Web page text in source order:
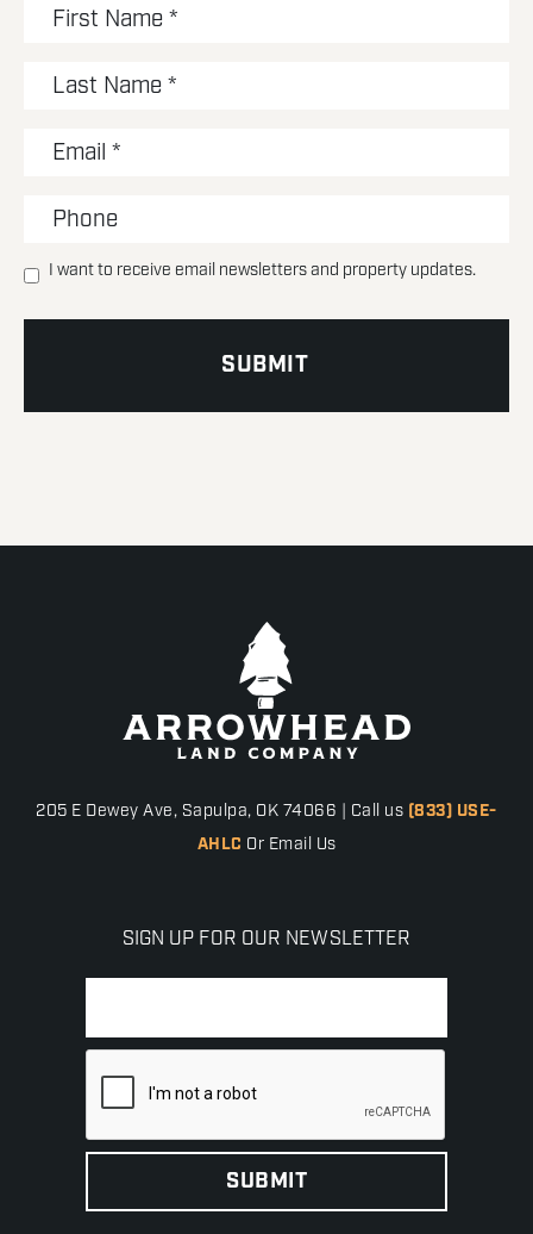
I want to receive email newsletters and property updates.
205 E Dewey Ave, Sapulpa, OK 74066 | Call us (833) USE-
AHLC Or Email Us
SIGN UP FOR OUR NEWSLETTER